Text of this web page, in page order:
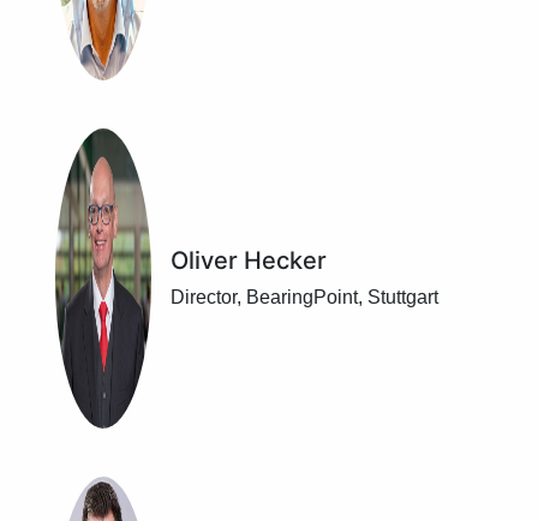
Oliver Hecker
Director, BearingPoint, Stuttgart